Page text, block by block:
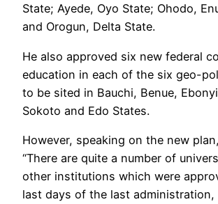
State; Ayede, Oyo State; Ohodo,
and Orogun, Delta State.
He also approved six new federal
education in each of the six geo-
to be sited in Bauchi, Benue,
Sokoto and Edo States.
However, speaking on the new
“There are quite a number of
other institutions which were
last days of the last administration,